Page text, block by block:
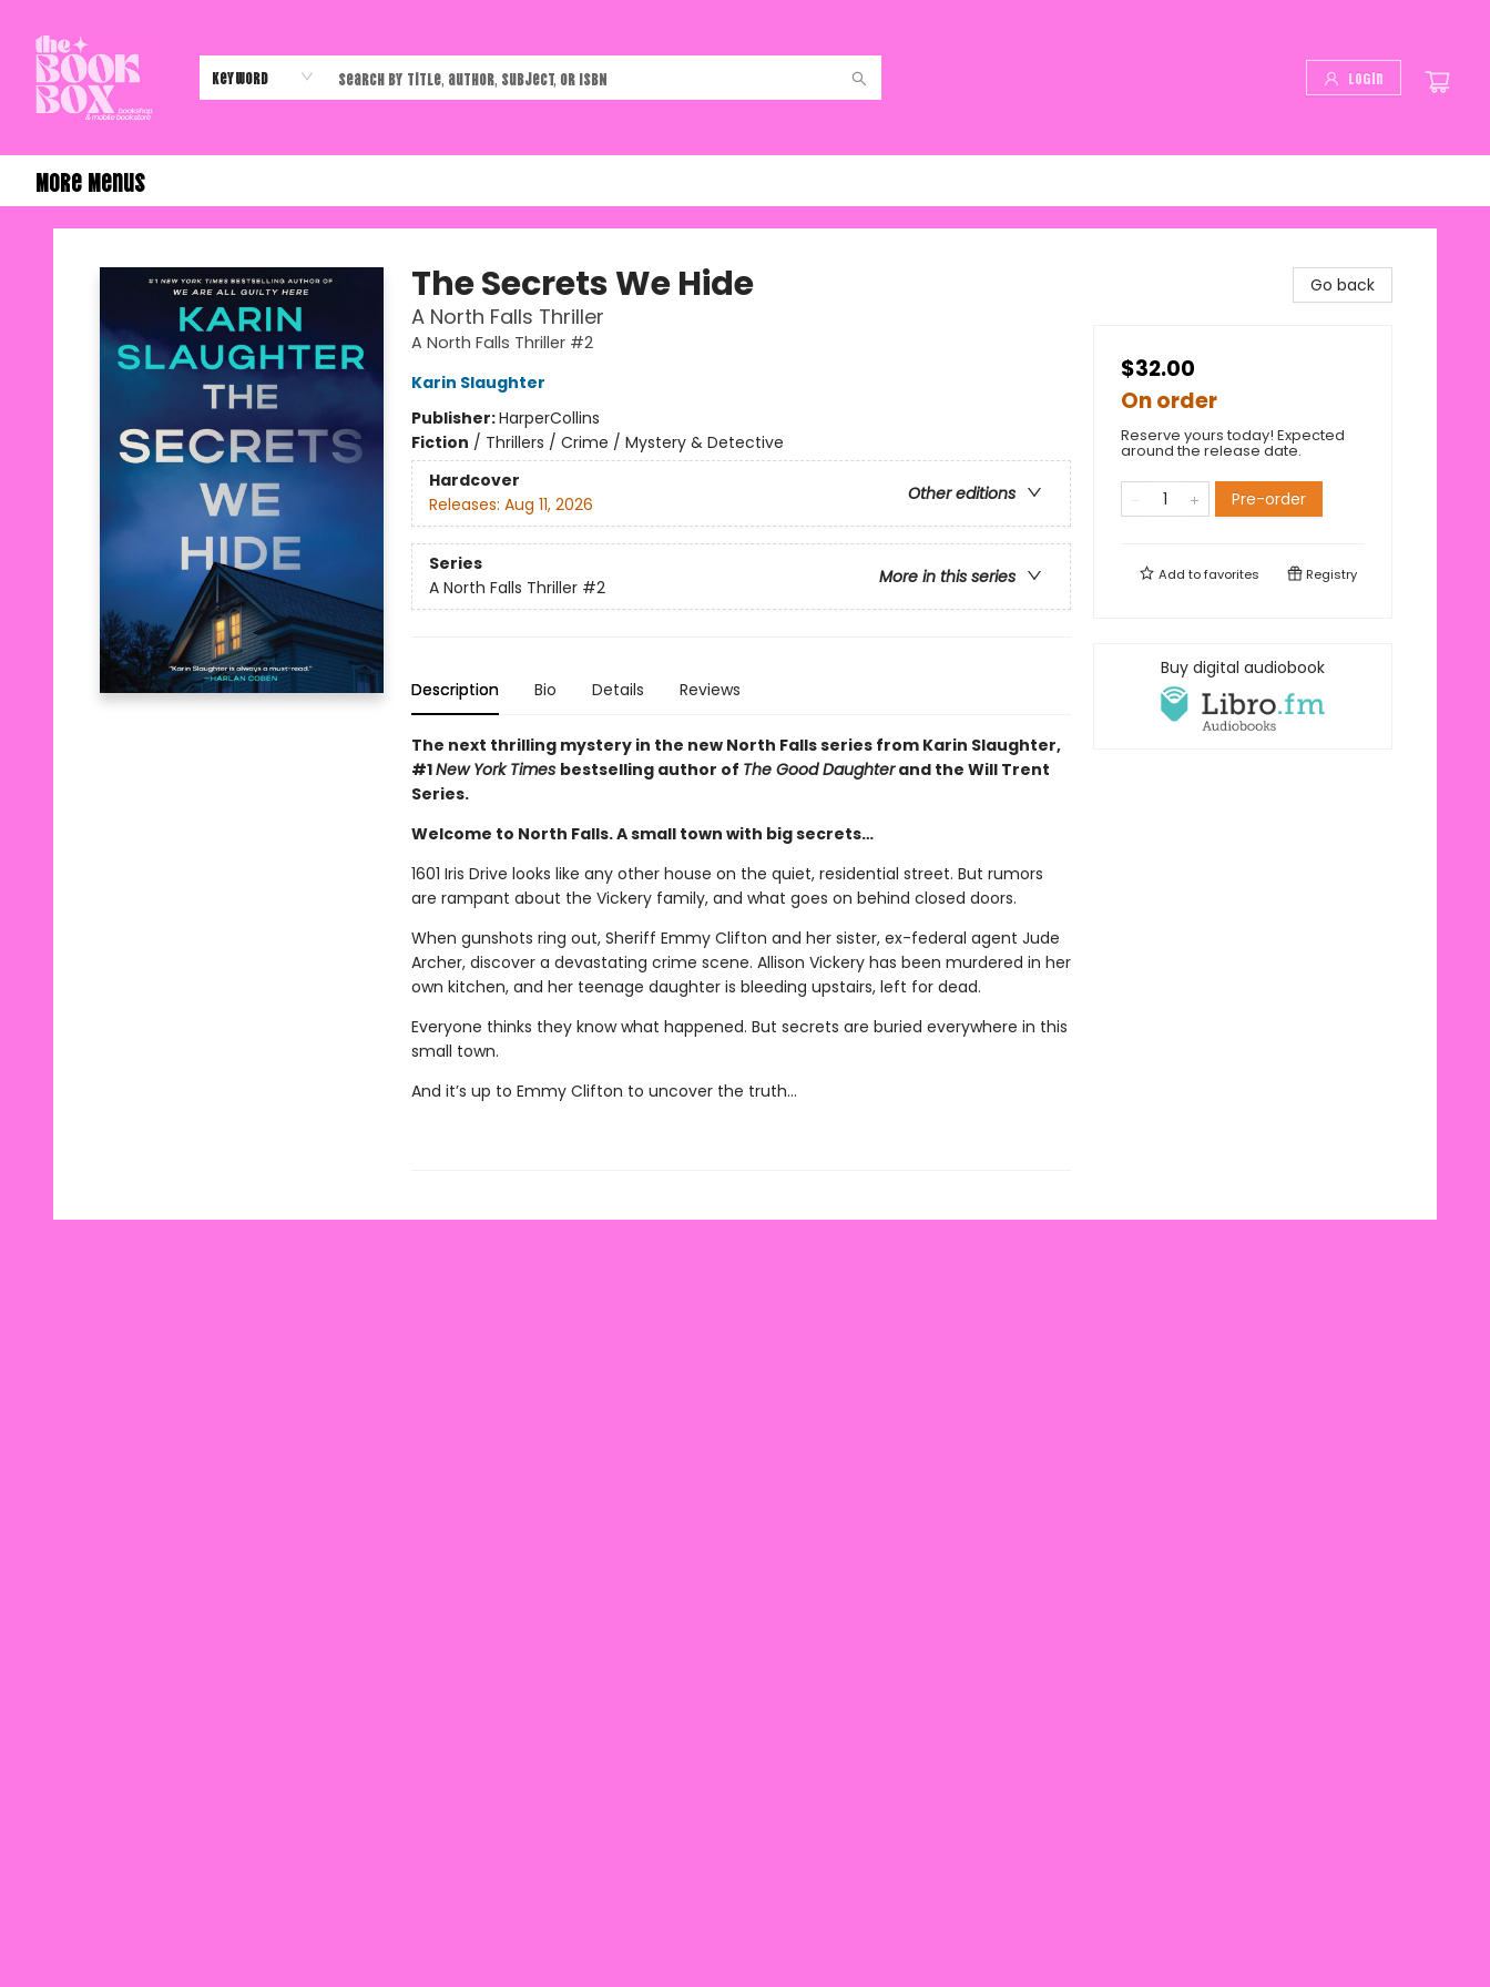
Keyword Login
More Menus
The Book Box
The Secrets We Hide
A North Falls Thriller
A North Falls Thriller #2
Karin Slaughter
Publisher:HarperCollins
Fiction / Thrillers / Crime / Mystery & Detective
Hardcover
Other editions
Releases: Aug 11, 2026
Series
More in this series
A North Falls Thriller #2
Description Bio Details Reviews
The next thrilling mystery in the new North Falls series from Karin Slaughter,
#1New York Times bestselling author of The Good Daughterand the Will Trent
Series.
Welcome to North Falls. A small town with big secrets…
1601 Iris Drive looks like any other house on the quiet, residential street. But rumors
are rampant about the Vickery family, and what goes on behind closed doors.
When gunshots ring out, Sheriff Emmy Clifton and her sister, ex-federal agent Jude
Archer, discover a devastating crime scene. Allison Vickery has been murdered in her
own kitchen, and her teenage daughter is bleeding upstairs, left for dead.
Everyone thinks they know what happened. But secrets are buried everywhere in this
small town.
And it’s up to Emmy Clifton to uncover the truth…
Go back
$32.00
On order
Reserve yours today! Expected
around the release date.
Pre-order
Add tofavorites Registry
Buy digital audiobook